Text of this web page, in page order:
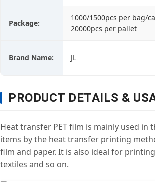
Package:
1000/1500pcs per bag/
20000pcs per pallet
Brand Name: JL
PRODUCT DETAILS &
Heat transfer PET film is mainly used
items by the heat transfer printing
film and paper. It is also ideal for
textiles and so on.